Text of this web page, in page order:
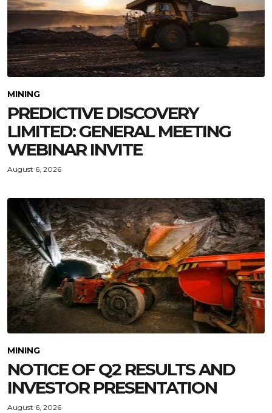
MINING
PREDICTIVE DISCOVERY
LIMITED: GENERAL MEETING
WEBINAR INVITE
August 6, 2026
MINING
NOTICE OF Q2 RESULTS AND
INVESTOR PRESENTATION
August 6, 2026